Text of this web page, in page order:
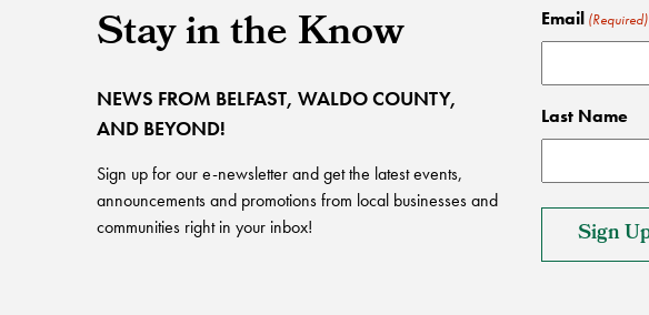
Stay in the Know
NEWS FROM BELFAST, WALDO COUNTY,
AND BEYOND!
Sign up for our e-newsletter and get the latest events,
announcements and promotions from local businesses and
communities right in your inbox!
Email (Required)
Last Name